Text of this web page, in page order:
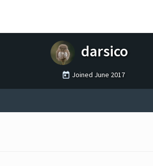
darsico
Joined June 2017